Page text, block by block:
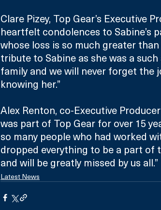
Clare Pizey, Top Gear’s Executive
heartfelt condolences to Sabine’s
whose loss is so much greater
tribute to Sabine as she was a
family and we will never forget the
knowing her.”
Alex Renton, co-Executive
was part of Top Gear for over 15
so many people who had worked
dropped everything to be a part of
and will be greatly missed by us all.”
Latest News